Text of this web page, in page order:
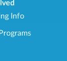
Info